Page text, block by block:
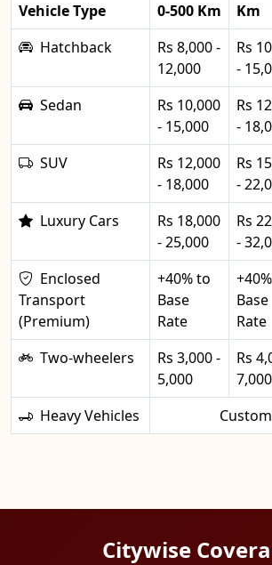
Vehicle Type 0-500 Km
Km
Hatchback
Rs 8,000 -
12,000
Rs
-
Sedan
Rs 10,000
- 15,000
Rs
-
SUV
Rs 12,000
- 18,000
Rs
-
Luxury Cars
Rs 18,000
- 25,000
Rs
-
Enclosed
Transport
(Premium)
+40% to
Base
Rate
Base
Rate
Two-wheelers
Rs 3,000 -
5,000
Rs
7,000
Heavy Vehicles
Citywise